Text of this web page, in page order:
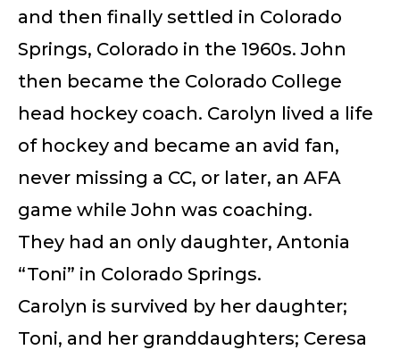
and then finally settled in Colorado
Springs, Colorado in the 1960s. John
then became the Colorado College
head hockey coach. Carolyn lived a life
of hockey and became an avid fan,
never missing a CC, or later, an AFA
game while John was coaching.
They had an only daughter, Antonia
“Toni” in Colorado Springs.
Carolyn is survived by her daughter;
Toni, and her granddaughters; Ceresa